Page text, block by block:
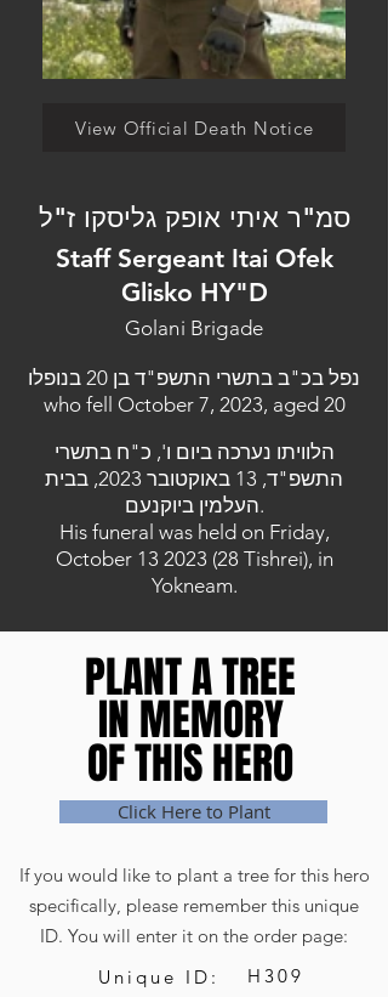
View Official Death Notice
סמ"ר איתי אופק גליסקו ז"ל
Staff Sergeant Itai Ofek
Glisko HY"D
Golani Brigade
נפל בכ"ב בתשרי התשפ"ד בן 20 בנופלו
who fell October 7, 2023, aged 20
הלוויתו נערכה ביום ו', כ"ח בתשרי
התשפ"ד, 13 באוקטובר 2023, בבית
העלמין ביוקנעם.
His funeral was held on Friday,
October 13 2023 (28 Tishrei), in
Yokneam.
PLANT A TREE
IN MEMORY
OF THIS HERO
PLANT A TREE
IN MEMORY
OF THIS HERO
Click Here to Plant
If you would like to plant a tree for this hero
specifically, please remember this unique
ID. You will enter it on the order page:
Unique ID:
H309